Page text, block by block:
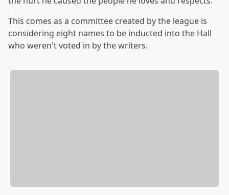
This comes as a committee created by the league is
considering eight names to be inducted into the Hall
who weren't voted in by the writers.